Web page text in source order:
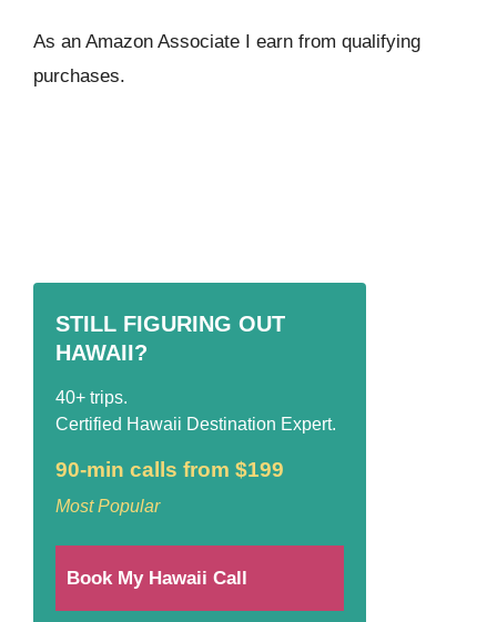
As an Amazon Associate I earn from qualifying
purchases.
STILL FIGURING OUT
HAWAII?
40+ trips.
Certified Hawaii Destination Expert.
90-min calls from $199
Most Popular
Book My Hawaii Call